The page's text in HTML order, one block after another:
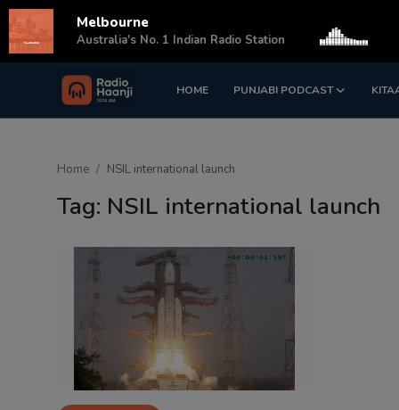
HOME PUNJABI PODCAST
Login Register
Matrimonial
Home NSIL international launch
Tag: NSIL international launch
Melbourne
Australia's No. 1 Indian Radio Station